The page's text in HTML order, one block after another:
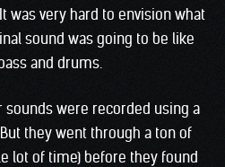
was very hard to envision what
sound was going to be like
and drums.
sounds were recorded using a
they went through a ton of
lot of time) before they found